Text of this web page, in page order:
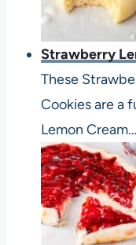
Strawberry
These
Cookies are a
Lemon Cream…